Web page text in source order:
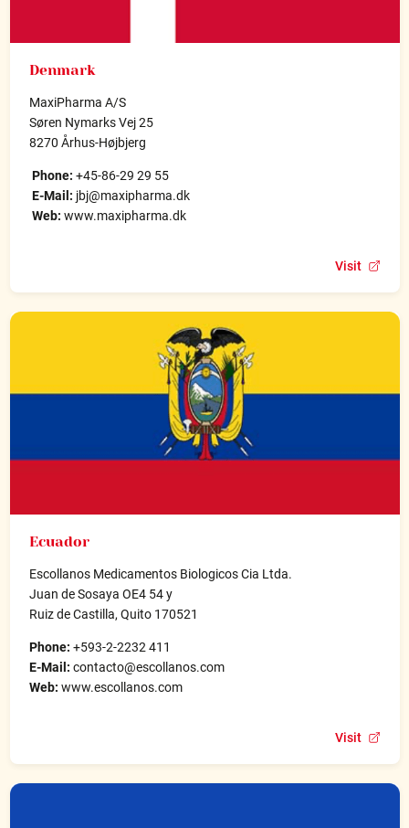
Denmark
MaxiPharma A/S
Søren Nymarks Vej 25
8270 Århus-Højbjerg
Phone: +45-86-29 29 55
E-Mail: jbj@maxipharma.dk
Web: www.maxipharma.dk
Visit
Ecuador
Escollanos Medicamentos Biologicos Cia Ltda.
Juan de Sosaya OE4 54 y
Ruiz de Castilla, Quito 170521
Phone: +593-2-2232 411
E-Mail: contacto@escollanos.com
Web: www.escollanos.com
Visit